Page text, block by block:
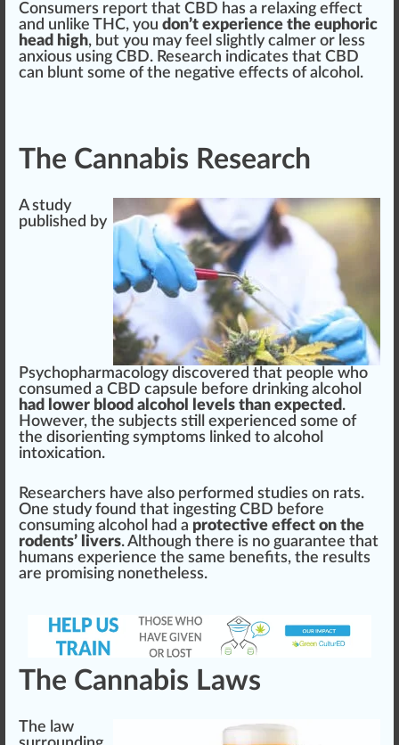
Consumers report that CBD has a relaxing effect
and unlike THC, you don’t experience the euphoric
head high, but you may feel slightly calmer or less
anxious using CBD. Research indicates that CBD
can blunt some of the negative effects of alcohol.
The Cannabis Research
Astudy
published by
Psychopharmacology discovered that people who
consumed a CBD capsule before drin king alcohol
had lower blood alcohol levels than expected .
However, the su bjects still
experienced some of
the disorienting symptoms linked to alcohol
intoxication.
Researchers have also performed studies on rats.
One study found that ingesting CBD before
consuming alcohol had a protective effect on the
rodents’ livers. Although there is no guarantee that
humans experience the same benefits, the results
are promising nonetheless.
The Cannabis Laws
The l aw